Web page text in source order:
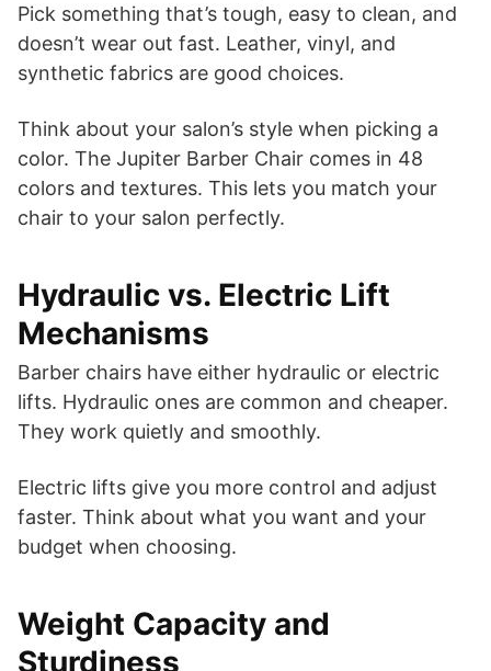
Pick something that’s tough, easy to clean, and
doesn’t wear out fast. Leather, vinyl, and
synthetic fabrics are good choices.
Think about your salon’s style when picking a
color. The Jupiter Barber Chair comes in 48
colors and textures. This lets you match your
chair to your salon perfectly.
Hydraulic vs. Electric Lift
Mechanisms
Barber chairs have either hydraulic or electric
lifts. Hydraulic ones are common and cheaper.
They work quietly and smoothly.
Electric lifts give you more control and adjust
faster. Think about what you want and your
budget when choosing.
Weight Capacity and
Sturdiness